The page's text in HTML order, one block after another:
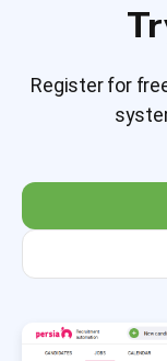
Register for